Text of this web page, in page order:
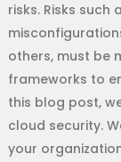
risks. Risks
others, must be
frameworks to
this blog post,
cloud security.
your